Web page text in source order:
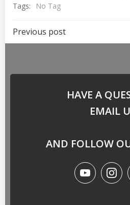
Tags:
No Tag
Previous post
HAVE A
EMAIL
AND FOLLOW